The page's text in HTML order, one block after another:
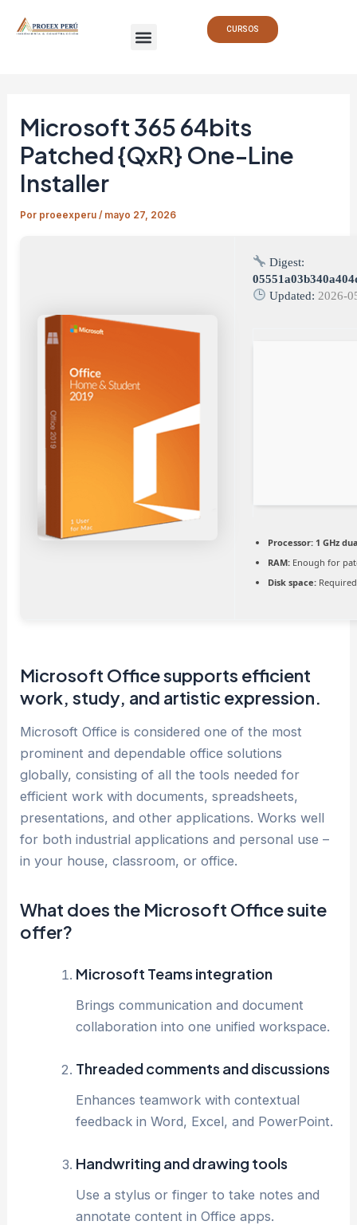
Menu CURSOS
Microsoft 365 64bits
Patched {QxR} One-Line
Installer
Por proeexperu/ mayo 27, 2026
Digest:
Updated: 2026-
Processor: 1 GHz
RAM: Enough for
Disk space:
Microsoft Office supports efficient
work, study, and artistic expression.
Microsoft Office is considered one of the most
prominent and dependable office solutions
globally, consisting of all the tools needed for
efficient work with documents, spreadsheets,
presentations, and other applications. Works well
for both industrial applications and personal use –
in your house, classroom, or office.
What does the Microsoft Office suite
offer?
Microsoft Teams integration
Brings communication and document
collaboration into one unified workspace.
Threaded comments and discussions
Enhances teamwork with contextual
feedback in Word, Excel, and PowerPoint.
Handwriting and drawing tools
Use a stylus or finger to take notes and
annotate content in Office apps.
de